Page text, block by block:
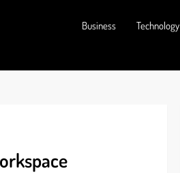
Business Technology